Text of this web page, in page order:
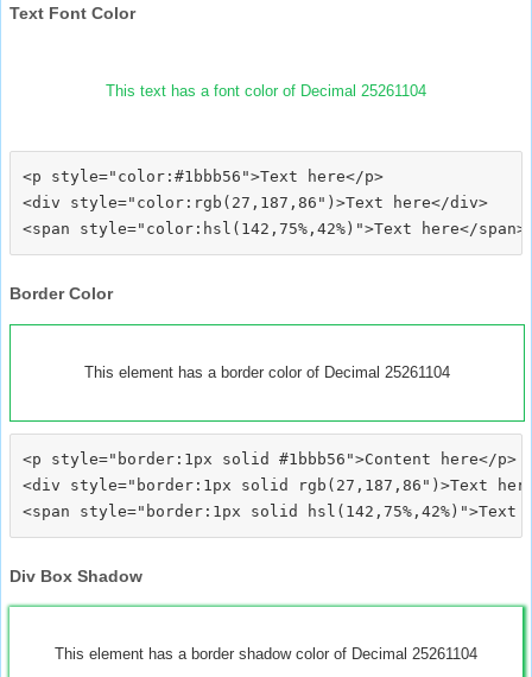
Text Font Color
This text has a font color of Decimal 25261104
<p style="color:#1bbb56">Text here</p>
<div style="color:rgb(27,187,86")>Text here</div>
Border Color
This element has a border color of Decimal 25261104
<p style="border:1px solid #1bbb56">Content here</p>
<div style="border:1px solid rgb(27,187,86")>Text
Div Box Shadow
This element has a border shadow color of Decimal 25261104